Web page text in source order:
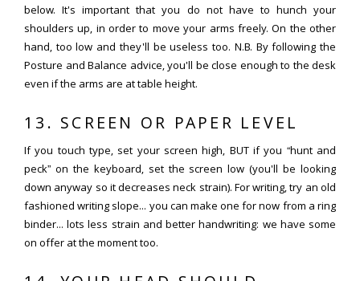
below. It's important that you do not have to hunch your
shoulders up, in order to move your arms freely. On the other
hand, too low and they'll be useless too. N.B. By following the
Posture and Balance advice, you'll be close enough to the desk
even if the arms are at table height.
13. SCREEN OR PAPER LEVEL
If you touch type, set your screen high, BUT if you “hunt and
peck” on the keyboard, set the screen low (you'll be looking
down anyway so it decreases neck strain). For writing, try an old
fashioned writing slope... you can make one for now from a ring
binder... lots less strain and better handwriting: we have some
on offer at the moment too.